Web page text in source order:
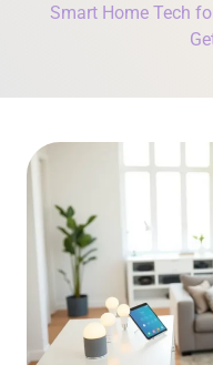
Smart Home Tech